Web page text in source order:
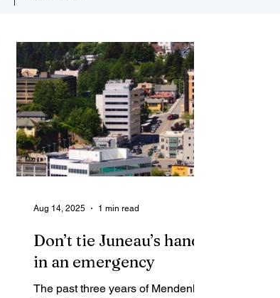
Don’t tie Juneau’s hands
in an emergency
The past three years of Mendenhall
Aug 14, 2025 1 min read